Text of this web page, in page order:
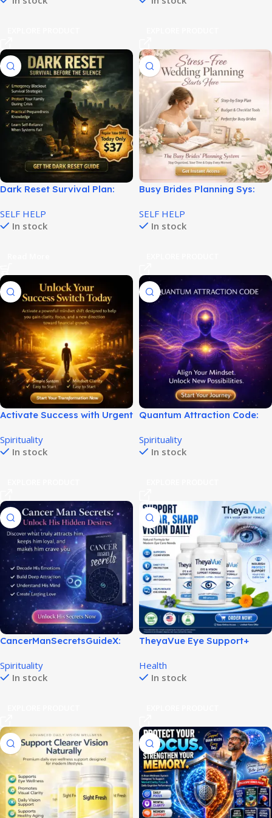
Dark Reset Survival Plan:
Guide!
SELF HELP
In stock
Busy Brides Planning Sys:
Made Easy!
SELF HELP
In stock
Activate Success with Urgent
Spirituality
In stock
Quantum Attraction Code:
Program!
Spirituality
In stock
CancerManSecretsGuideX:
Spirituality
In stock
TheyaVue Eye Support+
Support!
Health
In stock